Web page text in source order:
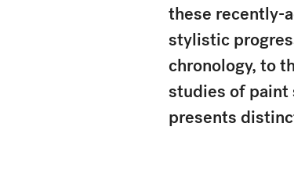
these recently-
stylistic
chronology, to
studies of paint
presents